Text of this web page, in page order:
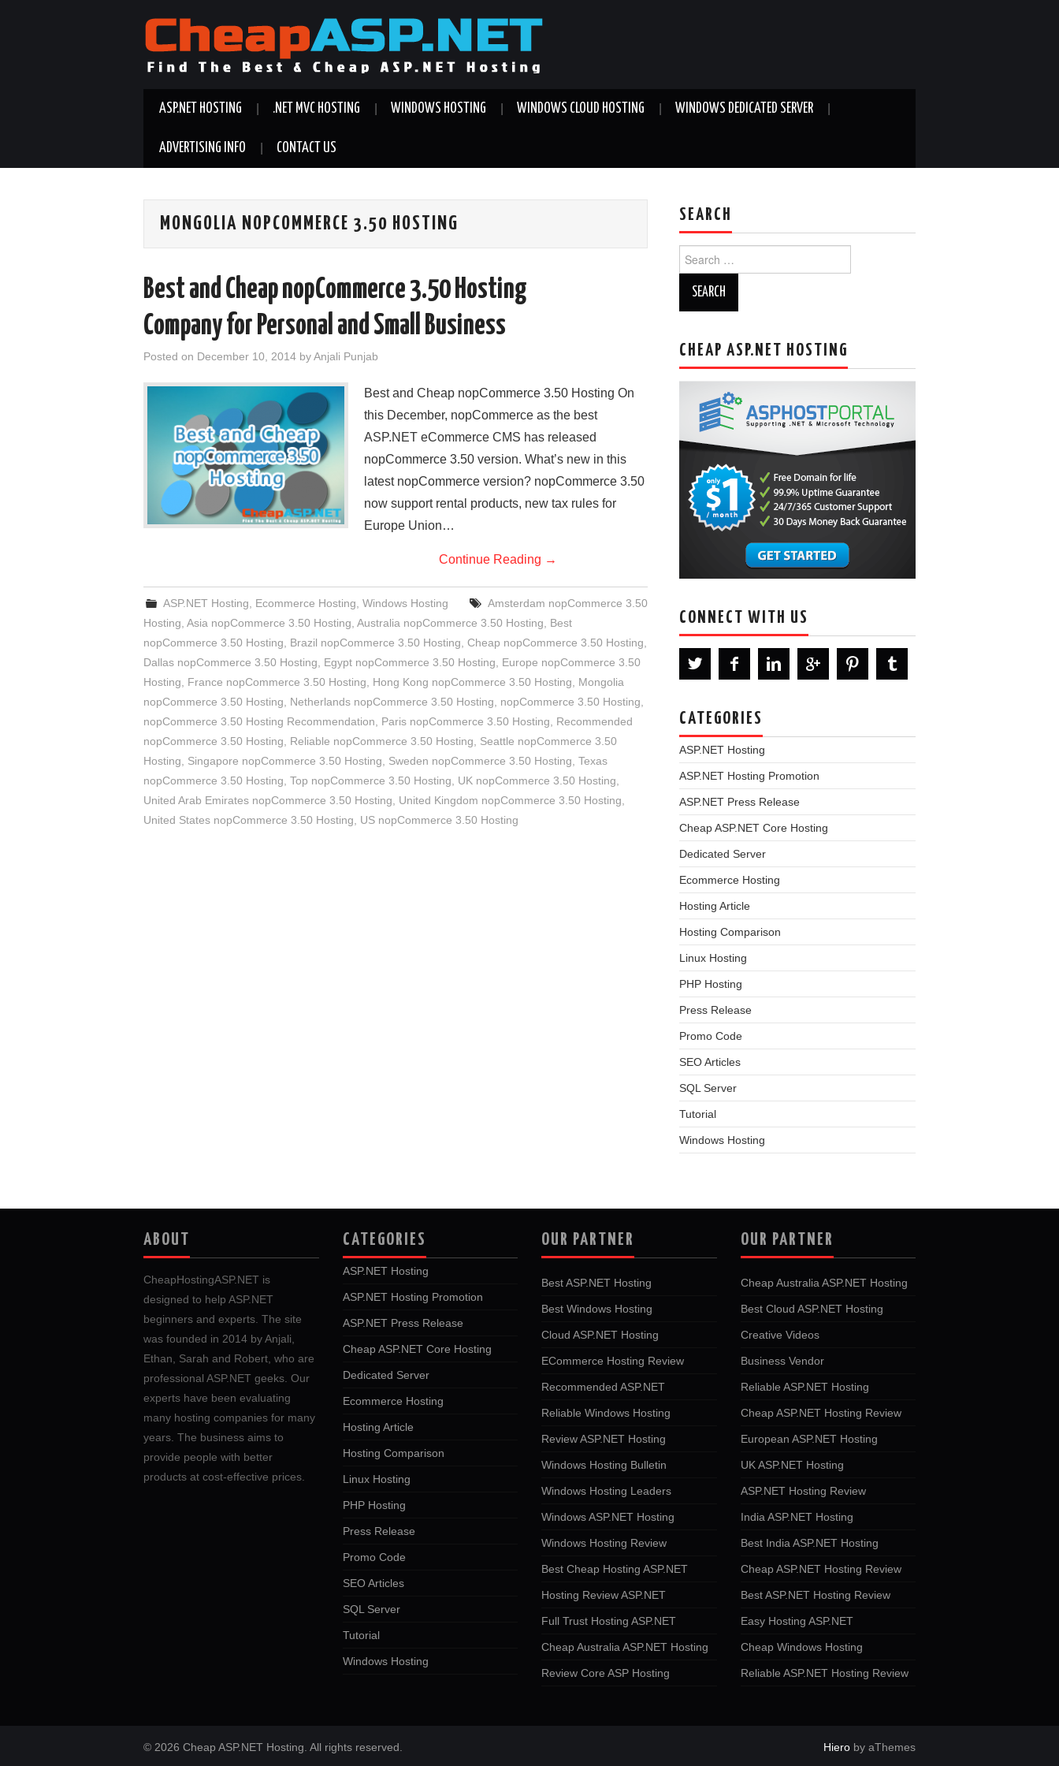
ASP.NET HOSTING .NET MVC HOSTING WINDOWS HOSTING WINDOWS CLOUD HOSTING WINDOWS DEDICATED SERVER
ADVERTISING INFO CONTACT US
MONGOLIA NOPCOMMERCE 3.50 HOSTING
Best and Cheap nopCommerce 3.50 Hosting
Company for Personal and Small Business
Posted on December 10, 2014 byAnjali Punjab
Best and Cheap nopCommerce 3.50 Hosting On
this December, nopCommerce as the best
ASP.NET eCommerce CMS has released
nopCommerce 3.50 version. What’s new in this
latest nopCommerce version? nopCommerce 3.50
now support rental products, new tax rules for
Europe Union…
Continue Reading →
ASP.NET Hosting Ecommerce Hosting ,Windows Hosting
Amsterdam nopCommerce 3.50
Hosting Asia nopCommerce 3.50 Hosting Australia nopCommerce 3.50 Hosting
Best
nopCommerce 3.50 Hosting
Brazil nopCommerce 3.50 Hosting Cheap nopCommerce 3.50 Hosting
Dallas nopCommerce 3.50 Hosting
Egypt nopCommerce 3.50 Hosting
Europe nopCommerce 3.50
Hosting
France nopCommerce 3.50 Hosting Hong Kong nopCommerce 3.50 Hosting
Mongolia
nopCommerce 3.50 Hosting
Netherlands nopCommerce 3.50 Hosting nopCommerce 3.50 Hosting
nopCommerce 3.50 Hosting Recommendation
Paris nopCommerce 3.50 Hosting
Recommended
nopCommerce 3.50 Hosting
Reliable nopCommerce 3.50 Hosting
Seattle nopCommerce 3.50
Hosting
Singapore nopCommerce 3.50 Hosting Sweden nopCommerce 3.50 Hosting Texas
nopCommerce 3.50 Hosting Top nopCommerce 3.50 Hosting UK nopCommerce 3.50 Hosting
United Arab Emirates nopCommerce 3.50 Hosting
United Kingdom nopCommerce 3.50 Hosting
United States nopCommerce 3.50 Hosting
US nopCommerce 3.50 Hosting
SEARCH
for:
CHEAP ASP.NET HOSTING
CONNECT WITH US
CATEGORIES
ASP.NET Hosting
ASP.NET Hosting Promotion
ASP.NET Press Release
Cheap ASP.NET Core Hosting
Dedicated Server
Ecommerce Hosting
Hosting Article
Hosting Comparison
Linux Hosting
PHP Hosting
Press Release
Promo Code
SEO Articles
SQL Server
Tutorial
Windows Hosting
ABOUT
CheapHostingASP.NET is
designed to help ASP.NET
beginners and experts. The site
was founded in 2014 by Anjali,
Ethan, Sarah and Robert, who are
professional ASP.NET geeks. Our
experts have been evaluating
many hosting companies for many
years. The business aims to
provide people with better
products at cost-effective prices.
CATEGORIES
ASP.NET Hosting
ASP.NET Hosting Promotion
ASP.NET Press Release
Cheap ASP.NET Core Hosting
Dedicated Server
Ecommerce Hosting
Hosting Article
Hosting Comparison
Linux Hosting
PHP Hosting
Press Release
Promo Code
SEO Articles
SQL Server
Tutorial
Windows Hosting
OUR PARTNER
Best ASP.NET Hosting
Best Windows Hosting
Cloud ASP.NET Hosting
ECommerce Hosting Review
Recommended ASP.NET
Reliable Windows Hosting
Review ASP.NET Hosting
Windows Hosting Bulletin
Windows Hosting Leaders
Windows ASP.NET Hosting
Windows Hosting Review
Best Cheap Hosting ASP.NET
Hosting Review ASP.NET
Full Trust Hosting ASP.NET
Cheap Australia ASP.NET Hosting
Review Core ASP Hosting
OUR PARTNER
Cheap Australia ASP.NET Hosting
Best Cloud ASP.NET Hosting
Creative Videos
Business Vendor
Reliable ASP.NET Hosting
Cheap ASP.NET Hosting Review
European ASP.NET Hosting
UK ASP.NET Hosting
ASP.NET Hosting Review
India ASP.NET Hosting
Best India ASP.NET Hosting
Cheap ASP.NET Hosting Review
Best ASP.NET Hosting Review
Easy Hosting ASP.NET
Cheap Windows Hosting
Reliable ASP.NET Hosting Review
© 2026 Cheap ASP.NET Hosting. All rights reserved. Hiero by aThemes